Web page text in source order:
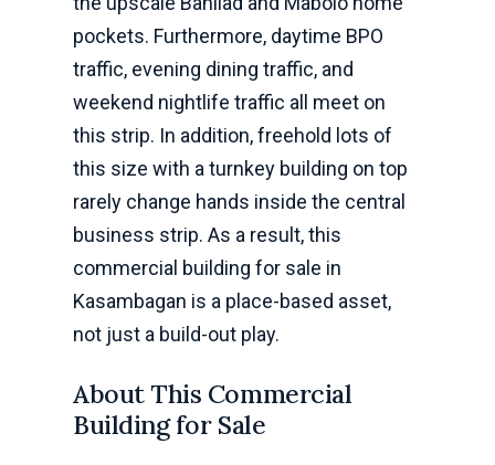
pockets. Furthermore, daytime BPO
traffic, evening dining traffic, and
weekend nightlife traffic all meet on
this strip. In addition, freehold lots of
this size with a turnkey building on top
rarely change hands inside the central
business strip. As a result, this
commercial building for sale in
Kasambagan is a place-based asset,
not just a build-out play.
About This Commercial
Building for Sale